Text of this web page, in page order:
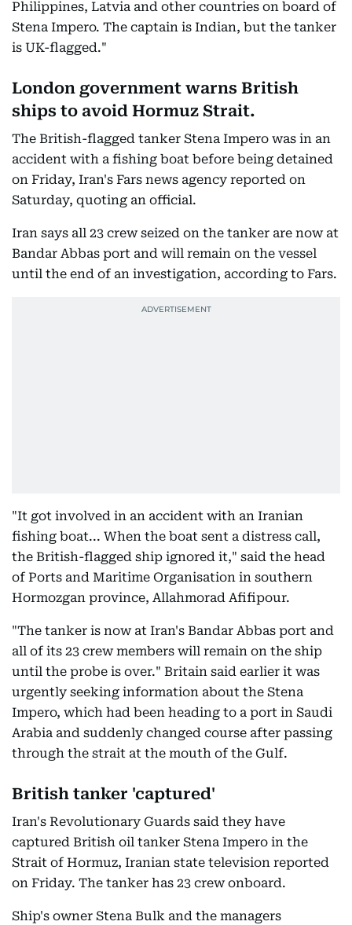
Philippines, Latvia and other countries on board of
Stena Impero. The captain is Indian, but the tanker
is UK-flagged."
London government warns British
ships to avoid Hormuz Strait.
The British-flagged tanker Stena Impero was in an
accident with a fishing boat before being detained
on Friday, Iran's Fars news agency reported on
Saturday, quoting an official.
Iran says all 23 crew seized on the tanker are now at
Bandar Abbas port and will remain on the vessel
until the end of an investigation, according to Fars.
"It got involved in an accident with an Iranian
fishing boat... When the boat sent a distress call,
the British-flagged ship ignored it," said the head
of Ports and Maritime Organisation in southern
Hormozgan province, Allahmorad Afifipour.
"The tanker is now at Iran's Bandar Abbas port and
all of its 23 crew members will remain on the ship
until the probe is over." Britain said earlier it was
urgently seeking information about the Stena
Impero, which had been heading to a port in Saudi
Arabia and suddenly changed course after passing
through the strait at the mouth of the Gulf.
British tanker 'captured'
Iran's Revolutionary Guards said they have
captured British oil tanker Stena Impero in the
Strait of Hormuz, Iranian state television reported
on Friday. The tanker has 23 crew onboard.
Ship's owner Stena Bulk and the managers